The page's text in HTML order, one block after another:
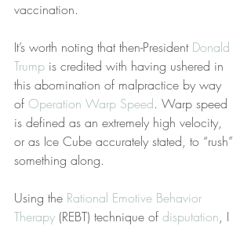
vaccination.
It’s worth noting that then-President Donald
Trump is credited with having ushered in
this abomination of malpractice by way
of Operation Warp Speed. Warp speed
is defined as an extremely high velocity,
or as Ice Cube accurately stated, to “rush”
something along.
Using the Rational Emotive Behavior
Therapy (REBT) technique of disputation, I